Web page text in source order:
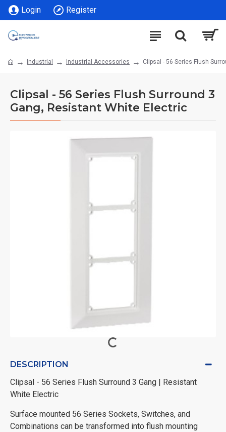
Login Register
Industrial Industrial Accessories Clipsal - 56 Series Flush
Clipsal - 56 Series Flush Surround 3
Gang, Resistant White Electric
DESCRIPTION
Clipsal - 56 Series Flush Surround 3 Gang | Resistant
White Electric
Surface mounted 56 Series Sockets, Switches, and
Combinations can be transformed into flush mounting